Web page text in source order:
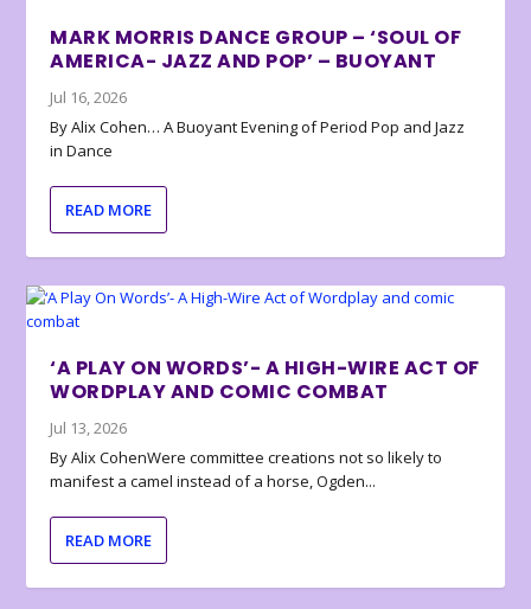
MARK MORRIS DANCE GROUP – ‘SOUL OF
AMERICA- JAZZ AND POP’ – BUOYANT
Jul 16, 2026
By Alix Cohen… A Buoyant Evening of Period Pop and Jazz
in Dance
READ MORE
‘A PLAY ON WORDS’- A HIGH-WIRE ACT OF
WORDPLAY AND COMIC COMBAT
Jul 13, 2026
By Alix CohenWere committee creations not so likely to
manifest a camel instead of a horse, Ogden...
READ MORE